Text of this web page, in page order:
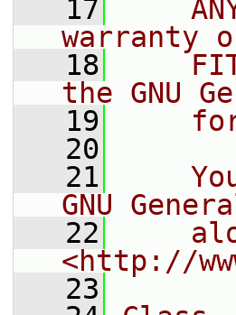
   17
warranty of
   18
the GNU
   19
   20
   21
GNU
   22
<http://
   23